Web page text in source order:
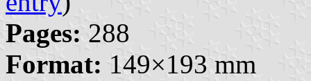
Pages: 288
Format: 149×193 mm